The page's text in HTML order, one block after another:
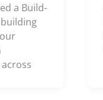
a Build-